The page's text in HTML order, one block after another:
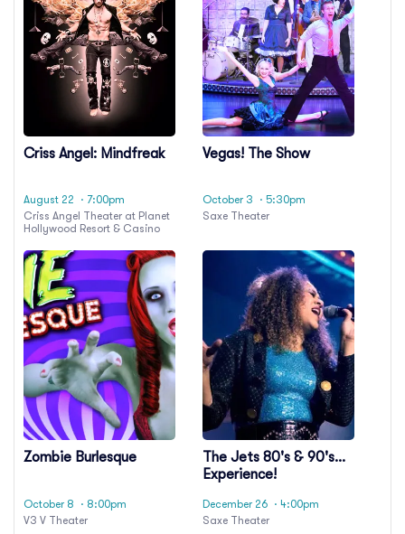
Criss Angel: Mindfreak
August 22
· 7:00pm
Criss Angel Theater at Planet
Hollywood Resort & Casino
Vegas! The Show
October 3
· 5:30pm
Saxe Theater
Zombie Burlesque
October 8
· 8:00pm
V3 V Theater
The Jets 80's & 90's
Experience!
December 26 · 4:00pm
Saxe Theater